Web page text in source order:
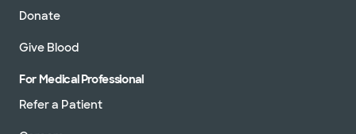
Donate
Give Blood
For Medical Professional
Refer a Patient